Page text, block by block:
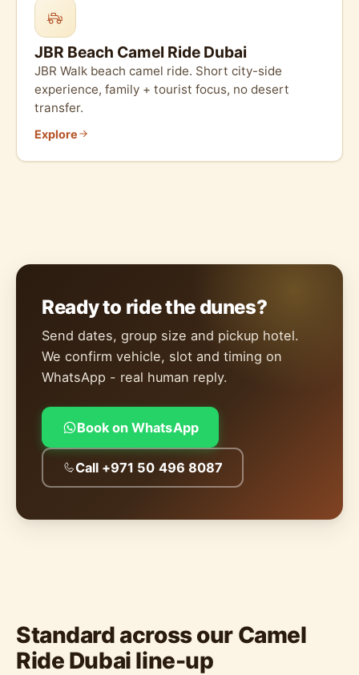
JBR Beach Camel Ride Dubai
JBR Walk beach camel ride. Short city-side
experience, family + tourist focus, no desert
transfer.
Explore
Ready to ride the dunes?
Send dates, group size and pickup hotel.
We confirm vehicle, slot and timing on
WhatsApp - real human reply.
Book on WhatsApp
Call +971 50 496 8087
Standard across our Camel
Ride Dubai line-up